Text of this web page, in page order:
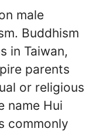
male
Buddhism
in Taiwan,
parents
or religious
name Hui
commonly